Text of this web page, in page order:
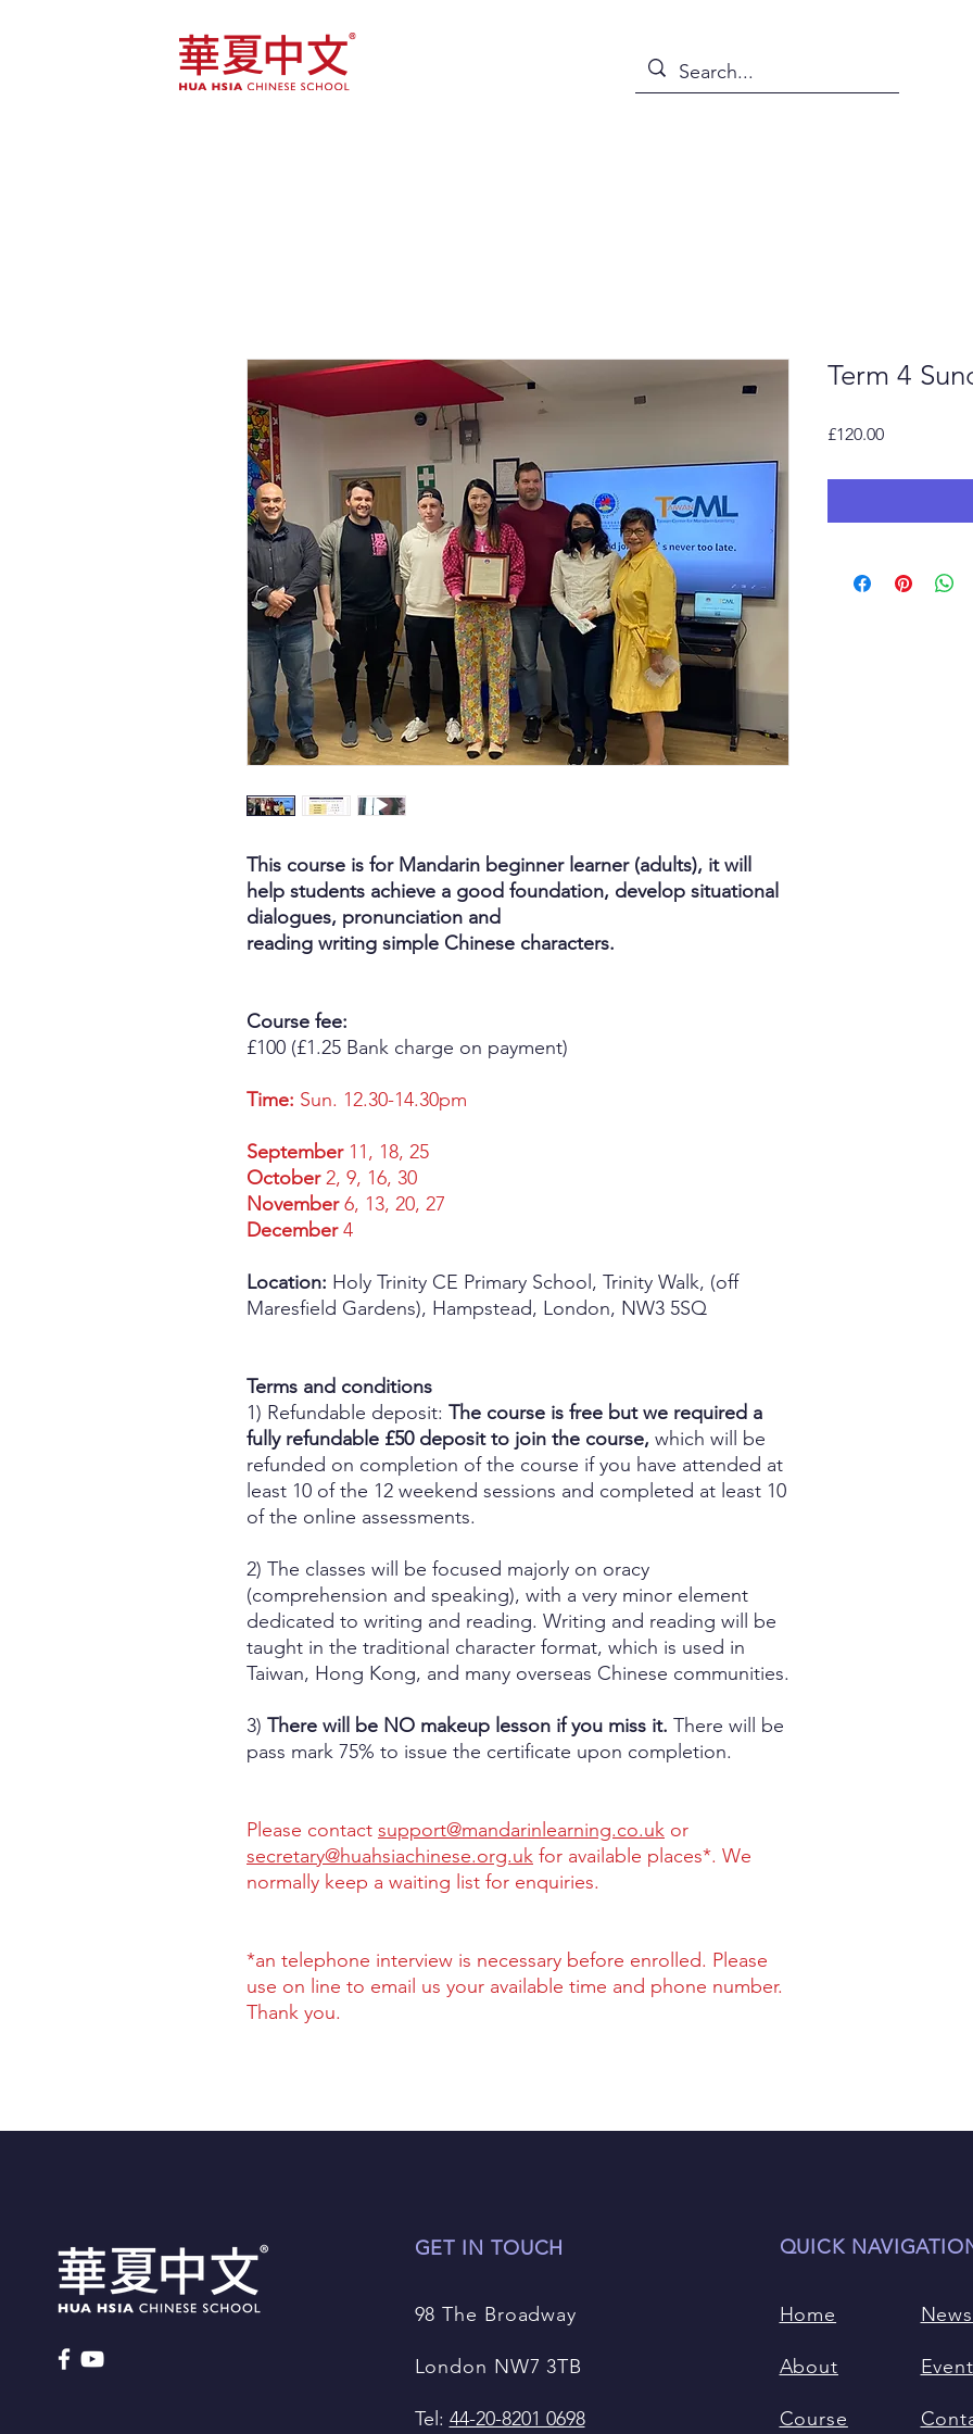
This course is for Mandarin beginner learner (adults), it will
help students achieve a good foundation, develop situational
dialogues, pronunciation and
reading writing simple Chinese characters.
Course fee:
£100 (£1.25 Bank charge on payment)
Time: Sun. 12.30-14.30pm
September11, 18, 25
October2, 9, 16, 30
November6, 13, 20, 27
December4
Location: Holy Trinity CE Primary School, Trinity Walk, (off
Maresfield Gardens), Hampstead, London, NW3 5SQ
Terms and conditions
1) Refundable deposit: The course is free but we required a
fully refundable £50 deposit to join the course, which will be
refunded on completion of the course if you have attended at
least 10 of the 12 weekend sessions and completed at least 10
of the online assessments.
2) The classes will be focused majorly on oracy
(comprehension and speaking), with a very minor element
dedicated to writing and reading. Writing and reading will be
taught in the traditional character format, which is used in
Taiwan, Hong Kong, and many overseas Chinese communities.
3) There will be NO makeup lesson if you miss it. There will be
pass mark 75% to issue the certificate upon completion.
Please contact support@mandarinlearning.co.uk or
secretary@huahsiachinese.org.uk for available places*. We
normally keep a waiting list for enquiries.
*an telephone interview is necessary before enrolled. Please
use on line to email us your available time and phone number.
Thank you.
Term 4
£120.00Price
GET IN TOUCH
98 The Broadway
London NW7 3TB
Tel: 44-20-8201 0698
QUICK
Home
About
Course
News